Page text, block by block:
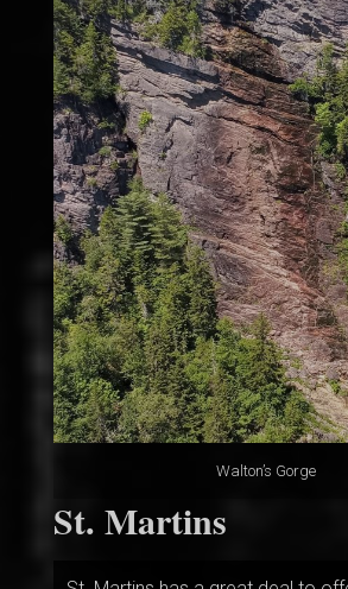
Walton’s Gorge
St. Martins